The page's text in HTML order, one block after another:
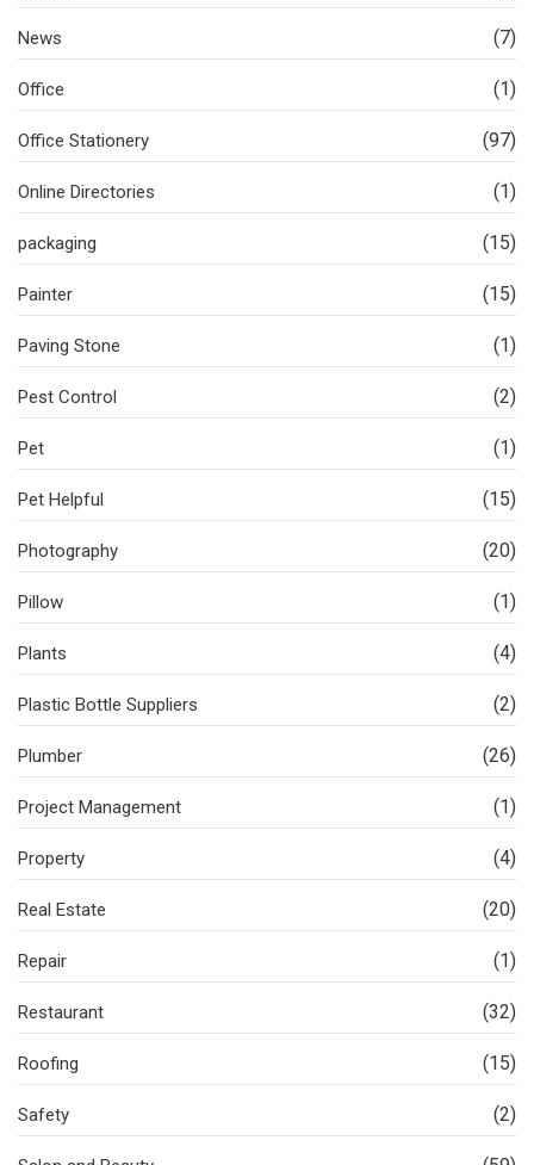
News (7)
Office (1)
Office Stationery (97)
Online Directories (1)
packaging (15)
Painter (15)
Paving Stone (1)
Pest Control (2)
Pet (1)
Pet Helpful (15)
Photography (20)
Pillow (1)
Plants (4)
Plastic Bottle Suppliers (2)
Plumber (26)
Project Management (1)
Property (4)
Real Estate (20)
Repair (1)
Restaurant (32)
Roofing (15)
Safety (2)